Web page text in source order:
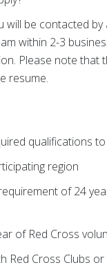
will be contacted
within 2-3
Please note that
resume.
qualifications to
region
of 24
of Red Cross
Red Cross Clubs